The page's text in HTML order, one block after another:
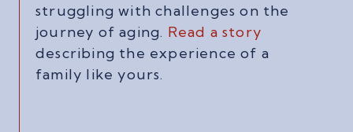
struggling with challenges on the
journey of aging. Read a story
describing the experience of a
family like yours.